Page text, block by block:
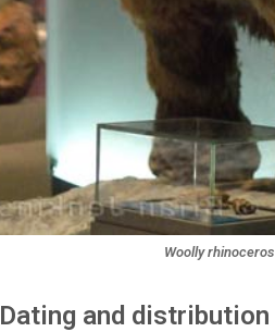
Woolly rhinoceros
Dating and distribution